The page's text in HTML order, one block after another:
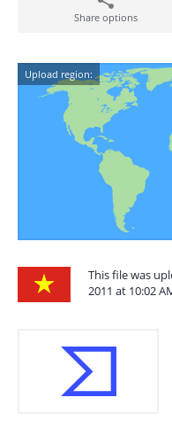
Share options
Upload region:
This file was
2011 at 10:02